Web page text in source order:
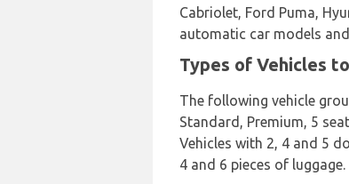
Cabriolet, Ford Puma,
automatic car models
Types of Vehicles
The following vehicle
Standard, Premium, 5
Vehicles with 2, 4 and 5
4 and 6 pieces of luggage.